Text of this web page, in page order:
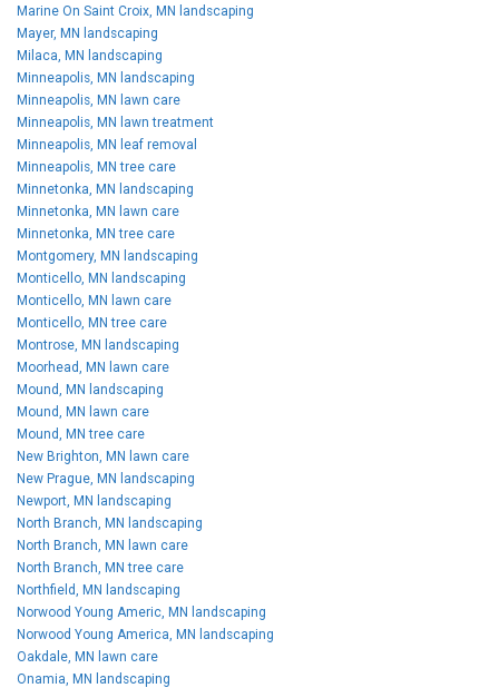
Marine On Saint Croix, MN landscaping
Mayer, MN landscaping
Milaca, MN landscaping
Minneapolis, MN landscaping
Minneapolis, MN lawn care
Minneapolis, MN lawn treatment
Minneapolis, MN leaf removal
Minneapolis, MN tree care
Minnetonka, MN landscaping
Minnetonka, MN lawn care
Minnetonka, MN tree care
Montgomery, MN landscaping
Monticello, MN landscaping
Monticello, MN lawn care
Monticello, MN tree care
Montrose, MN landscaping
Moorhead, MN lawn care
Mound, MN landscaping
Mound, MN lawn care
Mound, MN tree care
New Brighton, MN lawn care
New Prague, MN landscaping
Newport, MN landscaping
North Branch, MN landscaping
North Branch, MN lawn care
North Branch, MN tree care
Northfield, MN landscaping
Norwood Young Americ, MN landscaping
Norwood Young America, MN landscaping
Oakdale, MN lawn care
Onamia, MN landscaping